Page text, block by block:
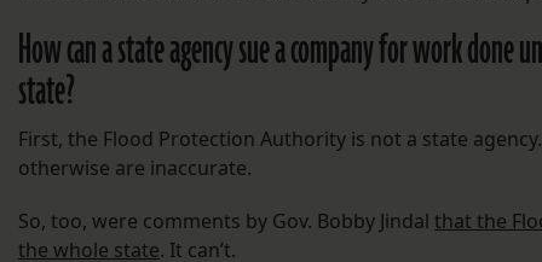
How can a state agency sue a company for work done
state?
First, the Flood Protection Authority is not a state
otherwise are inaccurate.
So, too, were comments by Gov. Bobby Jindal that the
the whole state. It can’t.